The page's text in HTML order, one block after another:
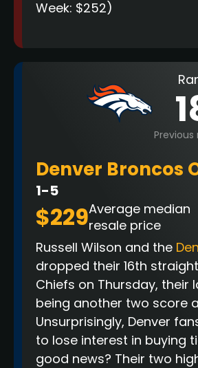
Week: $252)
Previous
Denver Broncos
1-5
$229Average median
resale price
Russell Wilson and the
dropped their 16th
Chiefs on Thursday, their
being another two score
Unsurprisingly, Denver
to lose interest in buying
good news? Their two